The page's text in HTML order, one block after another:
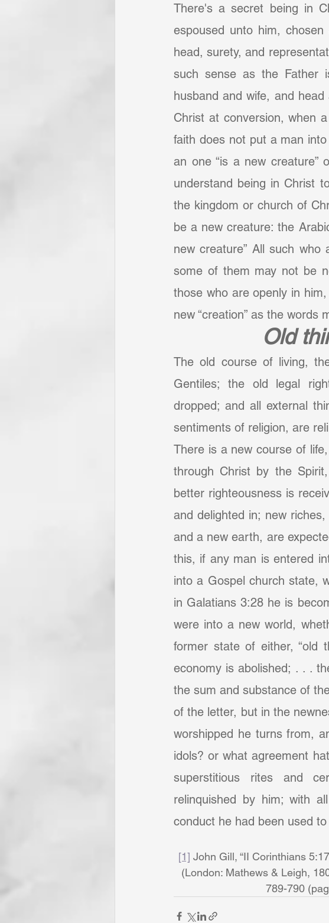
There's a secret being in
espoused unto him,
head, surety, and
such sense as the
husband and wife, and
Christ at conversion, when
faith does not put a man
an one “is a new creature”
understand being in Christ
the kingdom or church of
be a new creature: the
new creature” All such
some of them may not be
those who are openly in
new “creation” as the words
Old
The old course of living,
Gentiles; the old legal
dropped; and all external
sentiments of religion, are
There is a new course of
through Christ by the
better righteousness is
and delighted in; new
and a new earth, are
this, if any man is entered
into a Gospel church state,
in Galatians 3:28 he is
were into a new world,
former state of either, “old
economy is abolished; . . .
the sum and substance of
of the letter, but in the
worshipped he turns from,
idols? or what agreement
superstitious rites and
relinquished by him; with
conduct he had been used
[1] John Gill, “II Corinthians
(London: Mathews & Leigh,
789-790